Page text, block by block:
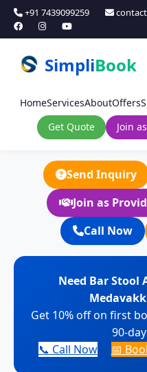
+91 7439099259
SimpliBook
HomeServicesAboutOffers
Get Quote
Join
Send Inquiry
Join as
Call Now
Need Bar Stool
Get 10% off on first
90-
📞 Call Now
📅